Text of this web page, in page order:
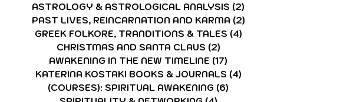
ASTROLOGY & ASTROLOGICAL ANALYSIS (2)
PAST LIVES, REINCARNATION AND KARMA (2)
GREEK FOLKORE, TRANDITIONS & TALES (4)
CHRISTMAS AND SANTA CLAUS (2)
AWAKENING IN THE NEW TIMELINE (17)
KATERINA KOSTAKI BOOKS & JOURNALS (4)
(COURSES): SPIRITUAL AWAKENING (6)